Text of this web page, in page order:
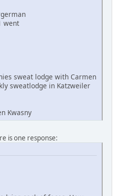
went
sweat lodge with Carmen
sweatlodge in Katzweiler
Kwasny
is one response: